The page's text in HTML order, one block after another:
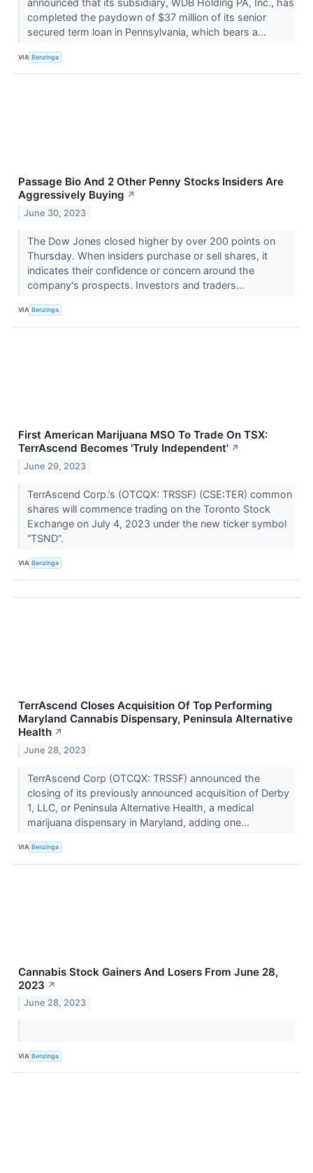
announced that its subsidiary, WDB Holding PA, Inc., has
completed the paydown of $37 million of its senior
secured term loan in Pennsylvania, which bears a...
VIA Benzinga
Passage Bio And 2 Other Penny Stocks Insiders Are
Aggressively Buying ↗
June 30, 2023
The Dow Jones closed higher by over 200 points on
Thursday. When insiders purchase or sell shares, it
indicates their confidence or concern around the
company's prospects. Investors and traders...
VIA Benzinga
First American Marijuana MSO To Trade On TSX:
TerrAscend Becomes 'Truly Independent' ↗
June 29, 2023
TerrAscend Corp.’s (OTCQX: TRSSF) (CSE:TER) common
shares will commence trading on the Toronto Stock
Exchange on July 4, 2023 under the new ticker symbol
“TSND”.
VIA Benzinga
TerrAscend Closes Acquisition Of Top Performing
Maryland Cannabis Dispensary, Peninsula Alternative
Health ↗
June 28, 2023
TerrAscend Corp (OTCQX: TRSSF) announced the
closing of its previously announced acquisition of Derby
1, LLC, or Peninsula Alternative Health, a medical
marijuana dispensary in Maryland, adding one...
VIA Benzinga
Cannabis Stock Gainers And Losers From June 28,
2023 ↗
June 28, 2023
VIA Benzinga